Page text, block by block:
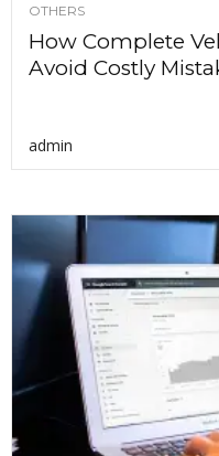
OTHERS
How Complete
Avoid Costly
admin